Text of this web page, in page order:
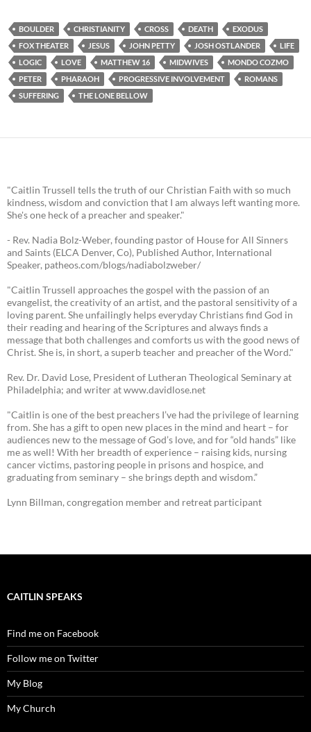
BOULDER CHRISTIANITY CROSS DEATH
EXODUS
FOX THEATER
JESUS JOHN PETTY JOSH OSTLANDER
LIFE
LOGIC
LOVE MATTHEW 16 MIDWIVES
MONDO COZMO
PETER
PHARAOH PROGRESSIVE INVOLVEMENT
ROMANS
SUFFERING
THE LONE BELLOW
"Caitlin Trussell tells the truth of our Christian Faith with so much
kindness, wisdom and conviction that I am always left wanting more.
She's one heck of a preacher and speaker."
- Rev. Nadia Bolz-Weber, founding pastor of House for All Sinners
and Saints (ELCA Denver, Co), Published Author, International
Speaker, patheos.com/blogs/nadiabolzweber/
"Caitlin Trussell approaches the gospel with the passion of an
evangelist, the creativity of an artist, and the pastoral sensitivity of a
loving parent. She unfailingly helps everyday Christians find God in
their reading and hearing of the Scriptures and always finds a
message that both challenges and comforts us with the good news of
Christ. She is, in short, a superb teacher and preacher of the Word."
Rev. Dr. David Lose, President of Lutheran Theological Seminary at
Philadelphia; and writer at www.davidlose.net
"Caitlin is one of the best preachers I’ve had the privilege of learning
from. She has a gift to open new places in the mind and heart – for
audiences new to the message of God’s love, and for “old hands” like
me as well! With her breadth of experience – raising kids, nursing
cancer victims, pastoring people in prisons and hospice, and
graduating from seminary – she brings depth and wisdom.”
Lynn Billman, congregation member and retreat participant
CAITLIN SPEAKS
Find me on Facebook
Follow me on Twitter
My Blog
My Church